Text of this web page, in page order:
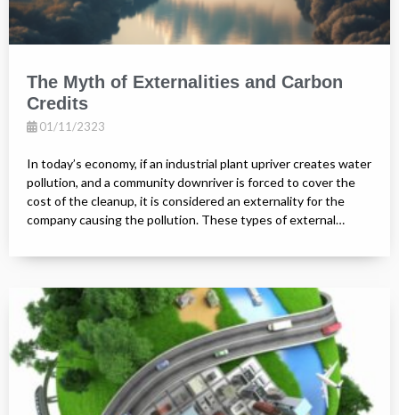
The Myth of Externalities and Carbon
Credits
01/11/2323
In today’s economy, if an industrial plant upriver creates water
pollution, and a community downriver is forced to cover the
cost of the cleanup, it is considered an externality for the
company causing the pollution. These types of external…